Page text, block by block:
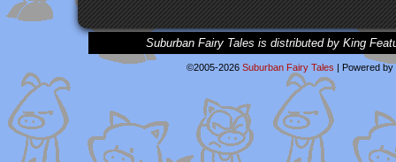
Suburban Fairy Tales is distributed by King
©2005-2026 Suburban Fairy Tales | Powered by